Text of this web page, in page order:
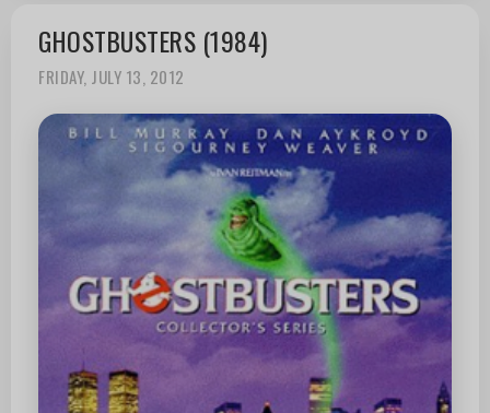
GHOSTBUSTERS (1984)
FRIDAY, JULY 13, 2012